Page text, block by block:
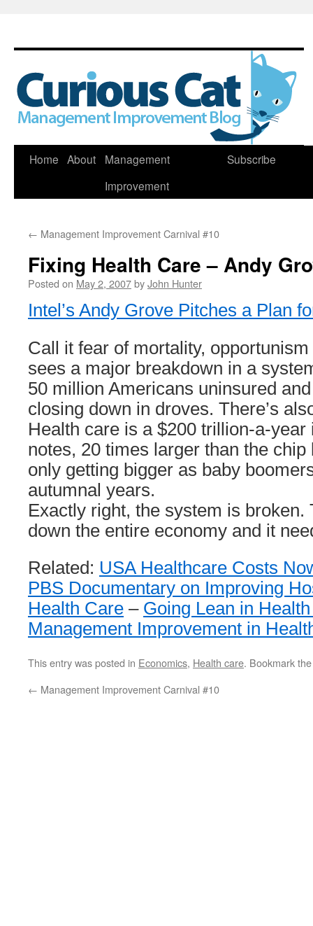
Skip
Home About
Management
Improvement
Subscribe
← Management Improvement Carnival #10
Fixing Health Care – Andy
Posted on May 2, 2007byJohn Hunter
Intel’s Andy Grove Pitches a Plan
Call it fear of mortality,
sees a major breakdown in a
50 million Americans uninsured
closing down in droves. There’s
Health care is a $200 trillion-a-
notes, 20 times larger than the
only getting bigger as baby
autumnal years.
Exactly right, the system is broken.
down the entire economy and it
Related: USA Healthcare Costs
PBS Documentary on Improving
Health Care – Going Lean in
Management Improvement in
This entry was posted in Economics, Health care. Bookmark
← Management Improvement Carnival #10